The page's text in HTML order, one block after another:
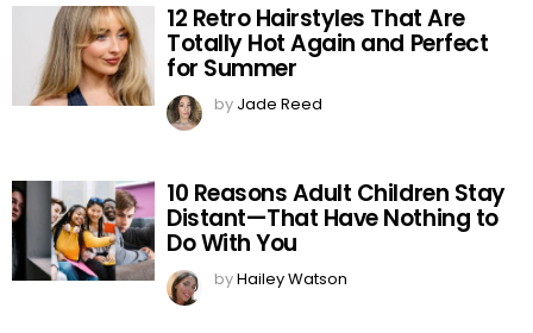
12 Retro Hairstyles That Are
Totally Hot Again and Perfect
for Summer
by Jade Reed
10 Reasons Adult Children Stay
Distant—That Have Nothing to
Do With You
byHailey Watson